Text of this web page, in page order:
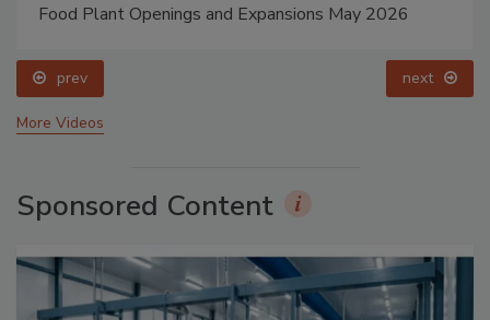
Food Plant Openings and Expansions May 2026
prev next
More Videos
Sponsored Content